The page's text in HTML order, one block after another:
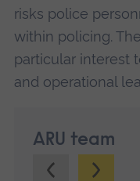
risks police
within policing.
particular interest
and operational
ARU team
Previous.Next.